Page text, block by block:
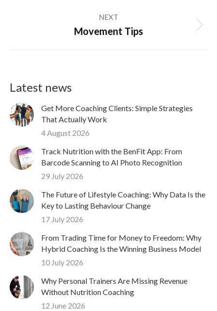
NEXT
Next
Movement Tips
Latest news
Get More Coaching Clients: Simple Strategies
That Actually Work
4 August 2026
Track Nutrition with the BenFit App: From
Barcode Scanning to AI Photo Recognition
29 July 2026
The Future of Lifestyle Coaching: Why Data Is the
Key to Lasting Behaviour Change
17 July 2026
From Trading Time for Money to Freedom: Why
Hybrid Coaching Is the Winning Business Model
10 July 2026
Why Personal Trainers Are Missing Revenue
Without Nutrition Coaching
12 June 2026